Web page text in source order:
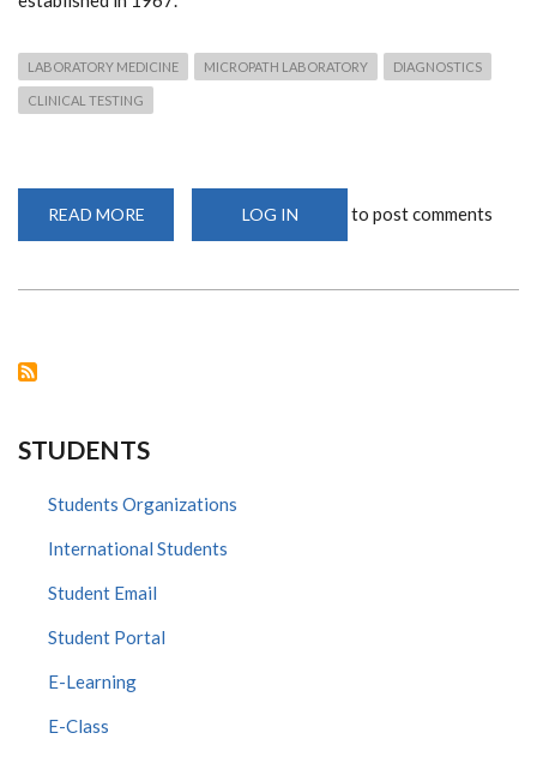
LABORATORY MEDICINE MICROPATH LABORATORY DIAGNOSTICS
CLINICAL TESTING
READ MORE
SERVICES:
LOG IN to post comments
STUDENTS
Students Organizations
International Students
Student Email
Student Portal
E-Learning
E-Class